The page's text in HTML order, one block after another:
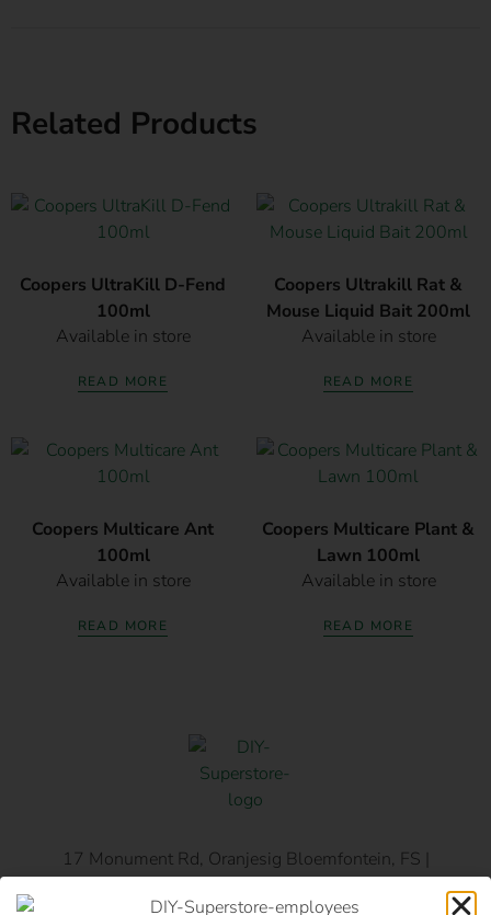
Related Products
Coopers UltraKill D-Fend
100ml
Available in store
READ MORE
Coopers Ultrakill Rat &
Mouse Liquid Bait 200ml
Available in store
READ MORE
Coopers Multicare Ant
100ml
Available in store
READ MORE
Coopers Multicare Plant &
Lawn 100ml
Available in store
READ MORE
17 Monument Rd, Oranjesig Bloemfontein, FS |
Directions